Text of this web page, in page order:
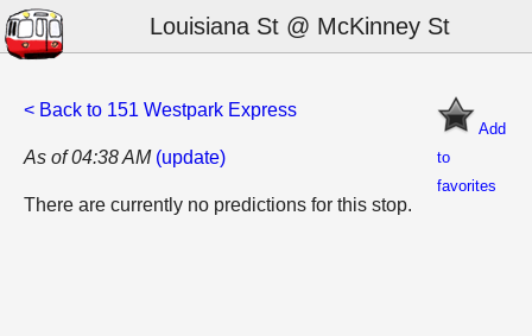
Louisiana St @ McKinney St
Add
to
favorites
< Back to 151 Westpark Express
As of 04:38 AM (update)
There are currently no predictions for this stop.